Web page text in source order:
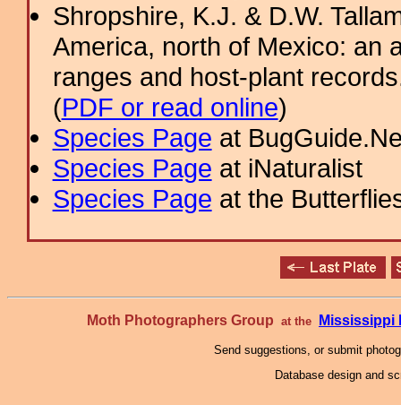
Shropshire, K.J. & D.W.
America, north of Mexico: an
ranges and host-plant
(PDF or read online)
Species Page at
Species Page at iNaturalist
Species Page at the
Moth Photographers Group at the Mississippi
Send suggestions, or submit
Database design and